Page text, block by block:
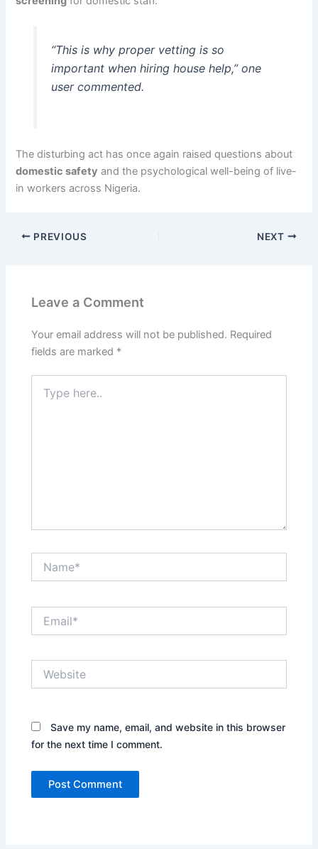
“This is why proper vetting is so
important when hiring house help,” one
user commented.
The disturbing act has once again raised questions about
domestic safety and the psychological well-being of live-
in workers across Nigeria.
PREVIOUS NEXT
Leave a Comment
Your email address will not be published. Required
fields are marked *
here..
Save my name, email, and website in this browser
for the next time I comment.